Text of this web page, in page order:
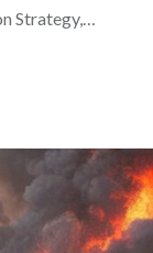
Strategy,…